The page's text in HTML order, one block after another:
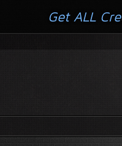
Get ALL